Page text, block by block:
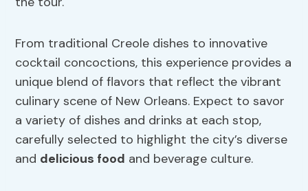
From traditional Creole dishes to innovative
cocktail concoctions, this experience provides a
unique blend of flavors that reflect the vibrant
culinary scene of New Orleans. Expect to savor
a variety of dishes and drinks at each stop,
carefully selected to highlight the city’s diverse
and delicious food and beverage culture.